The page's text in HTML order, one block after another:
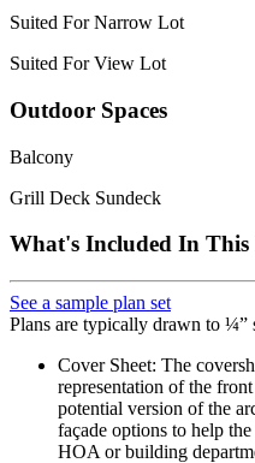
Suited For Narrow Lot
Suited For View Lot
Outdoor Spaces
Balcony
Grill Deck Sundeck
What's Included In This
See a sample plan set
Plans are typically drawn to ¼”
Cover Sheet: The
representation of the
potential version of the
façade options to help
HOA or building